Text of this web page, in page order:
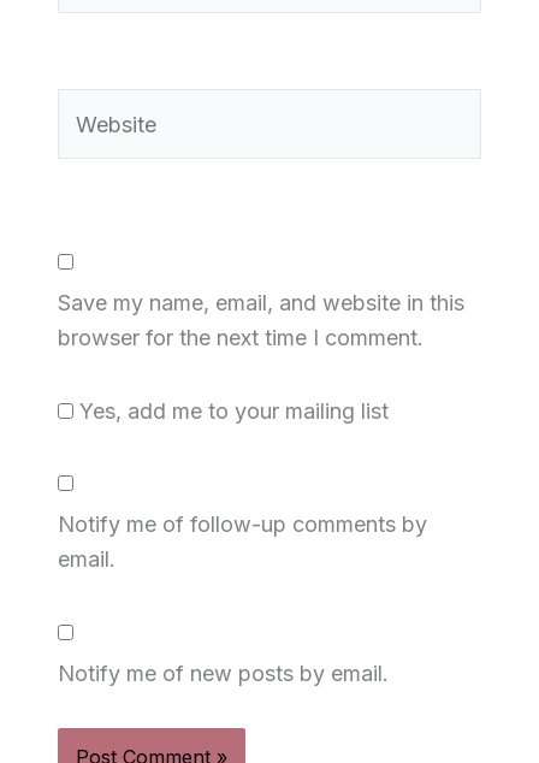
Save my name, email, and website in this
browser for the next time I comment.
Yes, add me to your mailing list
Notify me of follow-up comments by
email.
Notify me of new posts by email.